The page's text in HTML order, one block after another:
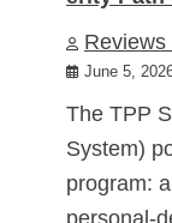
June 5,
The TPP
System)
program:
personal-